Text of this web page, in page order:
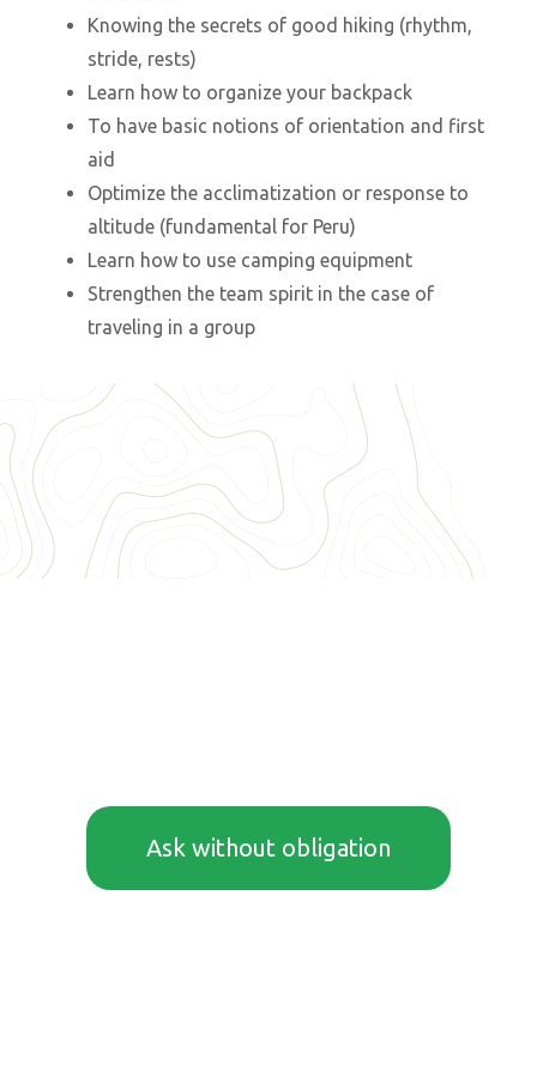
Knowing the secrets of good hiking (rhythm,
stride, rests)
Learn how to organize your backpack
To have basic notions of orientation and first
aid
Optimize the acclimatization or response to
altitude (fundamental for Peru)
Learn how to use camping equipment
Strengthen the team spirit in the case of
traveling in a group
Ask without obligation